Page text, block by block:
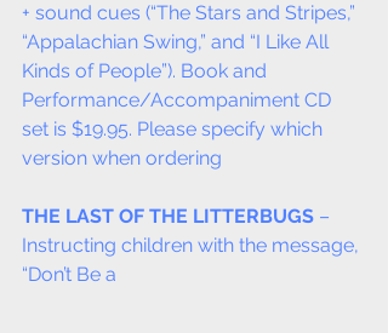
+ sound cues (“The Stars and Stripes,”
“Appalachian Swing,” and “I Like All
Kinds of People”). Book and
Performance/Accompaniment CD
set is $19.95. Please specify which
version when ordering
THE LAST OF THE LITTERBUGS –
Instructing children with the message,
“Don’t Be a